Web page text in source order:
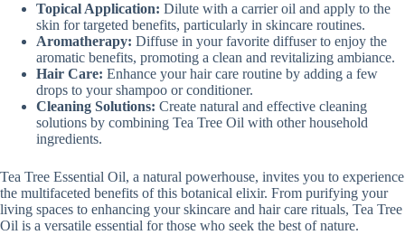
Topical Application: Dilute with a carrier oil and apply to the
skin for targeted benefits, particularly in skincare routines.
Aromatherapy: Diffuse in your favorite diffuser to enjoy the
aromatic benefits, promoting a clean and revitalizing ambiance.
Hair Care: Enhance your hair care routine by adding a few
drops to your shampoo or conditioner.
Cleaning Solutions: Create natural and effective cleaning
solutions by combining Tea Tree Oil with other household
ingredients.
Tea Tree Essential Oil, a natural powerhouse, invites you to experience
the multifaceted benefits of this botanical elixir. From purifying your
living spaces to enhancing your skincare and hair care rituals, Tea Tree
Oil is a versatile essential for those who seek the best of nature.